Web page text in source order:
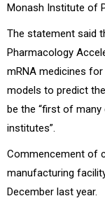
Monash Institute of
The statement said
Pharmacology
mRNA medicines
models to predict
be the “first of
institutes”.
Commencement of
manufacturing
December last year.